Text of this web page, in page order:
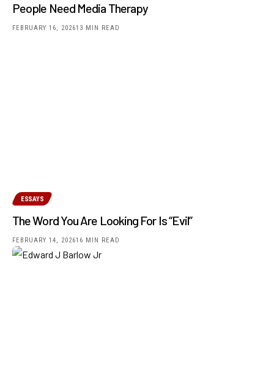
People Need Media Therapy
FEBRUARY 16, 202613 MIN READ
ESSAYS
The Word You Are Looking For Is “Evil”
FEBRUARY 14, 202616 MIN READ